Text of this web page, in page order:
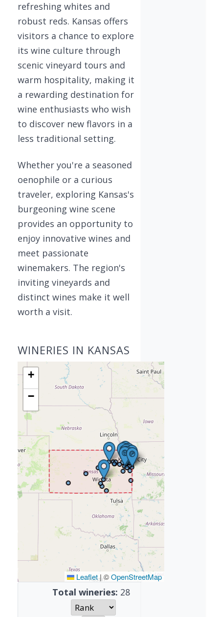
refreshing whites and
robust reds. Kansas offers
visitors a chance to explore
its wine culture through
scenic vineyard tours and
warm hospitality, making it
a rewarding destination for
wine enthusiasts who wish
to discover new flavors in a
less traditional setting.
Whether you're a seasoned
oenophile or a curious
traveler, exploring Kansas's
burgeoning wine scene
provides an opportunity to
enjoy innovative wines and
meet passionate
winemakers. The region's
inviting vineyards and
distinct wines make it well
worth a visit.
WINERIES IN KANSAS
+
−
Leaflet |©OpenStreetMap
Total wineries: 28